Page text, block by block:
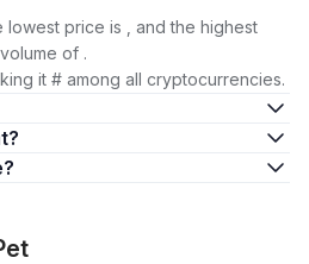
lowest price is , and the highest
of .
it # among all cryptocurrencies.